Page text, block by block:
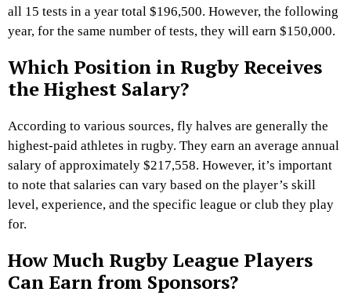
all 15 tests in a year total $196,500. However, the following
year, for the same number of tests, they will earn $150,000.
Which Position in Rugby Receives
the Highest Salary?
According to various sources, fly halves are generally the
highest-paid athletes in rugby. They earn an average annual
salary of approximately $217,558. However, it’s important
to note that salaries can vary based on the player’s skill
level, experience, and the specific league or club they play
for.
How Much Rugby League Players
Can Earn from Sponsors?